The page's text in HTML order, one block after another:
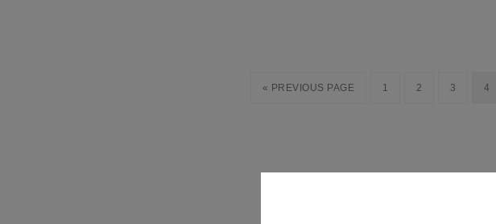
« PREVIOUS PAGE 1 2 3 4